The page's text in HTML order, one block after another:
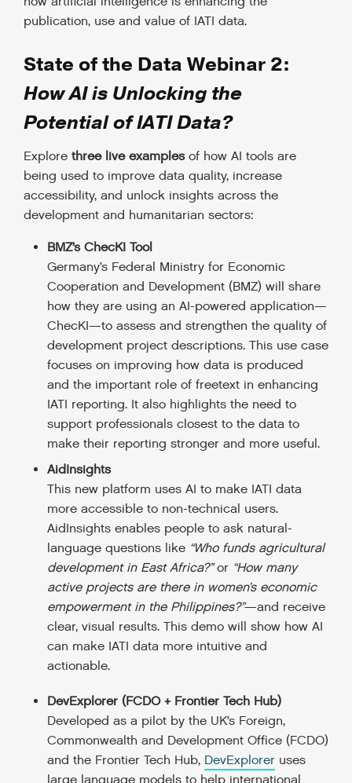
publication, use and value of IATI data.
State of the Data Webinar 2:
How AI is Unlocking the
Potential of IATI Data?
Explore three live examplesof how AI tools are
being used to improve data quality, increase
accessibility, and unlock insights across the
development and humanitarian sectors:
BMZ’s ChecKI Tool
Germany’s Federal Ministry for Economic
Cooperation and Development (BMZ) will share
how they are using an AI-powered application—
ChecKI—to assess and strengthen the quality of
development project descriptions. This use case
focuses on improving how data is produced
and the important role of freetext in enhancing
IATI reporting. It also highlights the need to
support professionals closest to the data to
make their reporting stronger and more useful.
AidInsights
This new platform uses AI to make IATI data
more accessible to non-technical users.
AidInsights enables people to ask natural-
language questions like “Who funds agricultural
development in East Africa?”or “How many
active projects are there in women’s economic
empowerment in the Philippines?”—and receive
clear, visual results. This demo will show how AI
can make IATI data more intuitive and
actionable.
DevExplorer (FCDO + Frontier Tech Hub)
Developed as a pilot by the UK’s Foreign,
Commonwealth and Development Office (FCDO)
and the Frontier Tech Hub, DevExplorer uses